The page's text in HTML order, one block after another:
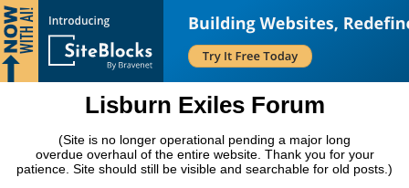
Lisburn Exiles Forum
(Site is no longer operational pending a major long
overdue overhaul of the entire website. Thank you for your
patience. Site should still be visible and searchable for old posts.)